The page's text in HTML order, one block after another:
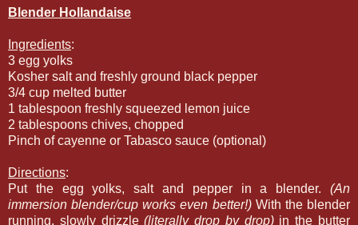
Blender Hollandaise
Ingredients:
3 egg yolks
Kosher salt and freshly ground black pepper
3/4 cup melted butter
1 tablespoon freshly squeezed lemon juice
2 tablespoons chives, chopped
Pinch of cayenne or Tabasco sauce (optional)
Directions:
Put the egg yolks, salt and pepper in a blender. (An
immersion blender/cup works even better!)With the blender
running, slowly drizzle(literally drop by drop)in the butter